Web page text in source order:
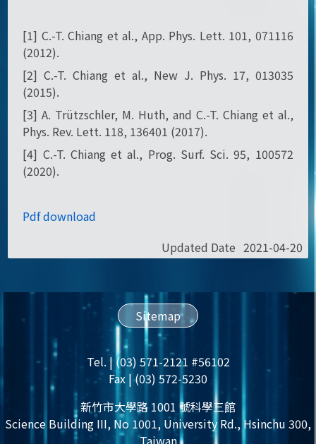
Updated Date 2021-04-20
[1] C.-T. Chiang et al., App. Phys. Lett. 101, 071116
(2012).
[2] C.-T. Chiang et al., New J. Phys. 17, 013035
(2015).
[3] A. Trützschler, M. Huth, and C.-T. Chiang et al.,
Phys. Rev. Lett. 118, 136401 (2017).
[4] C.-T. Chiang et al., Prog. Surf. Sci. 95, 100572
(2020).
Pdf download
Sitemap
Tel. | (03) 571-2121 #56102
Fax | (03) 572-5230
新竹市大學路 1001 號科學三館
Science Building III, No 1001, University Rd., Hsinchu 300,
Taiwan